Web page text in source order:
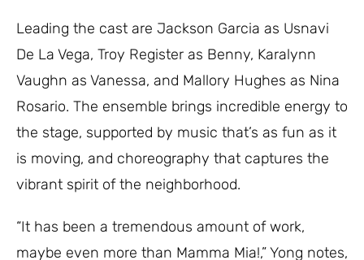
Leading the cast are Jackson Garcia as Usnavi
De La Vega, Troy Register as Benny, Karalynn
Vaughn as Vanessa, and Mallory Hughes as Nina
Rosario. The ensemble brings incredible energy to
the stage, supported by music that’s as fun as it
is moving, and choreography that captures the
vibrant spirit of the neighborhood.
“It has been a tremendous amount of work,
maybe even more than Mamma Mia!,” Yong notes,